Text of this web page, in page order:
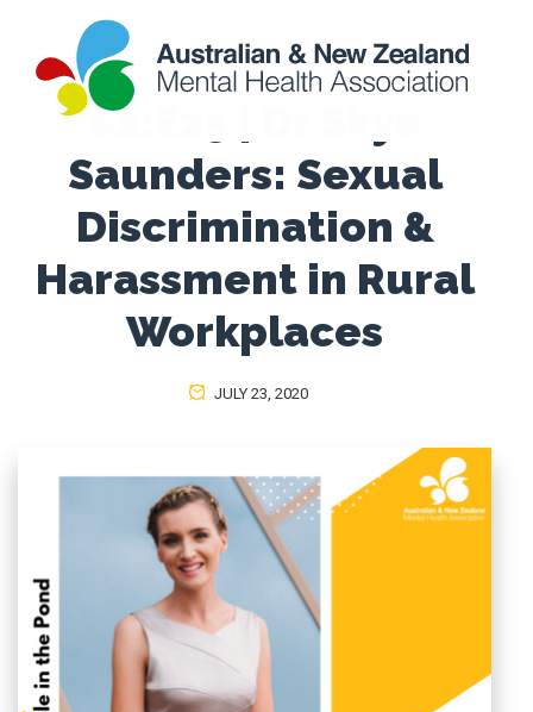
S2:E25 | Dr Skye
Saunders: Sexual
Discrimination &
Harassment in Rural
Workplaces
JULY 23, 2020